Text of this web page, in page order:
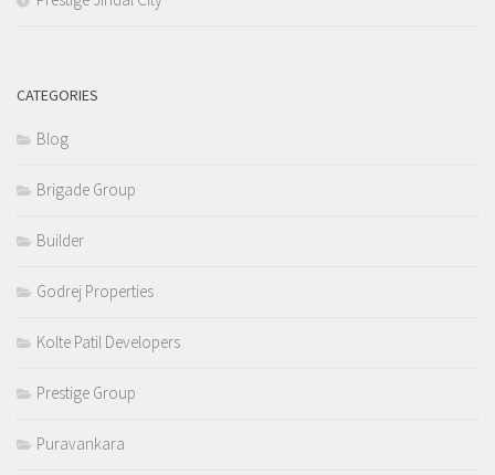
CATEGORIES
Blog
Brigade Group
Builder
Godrej Properties
Kolte Patil Developers
Prestige Group
Puravankara